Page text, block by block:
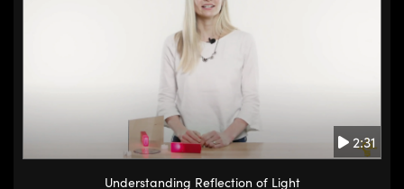
2:31
Understanding Reflection of Light